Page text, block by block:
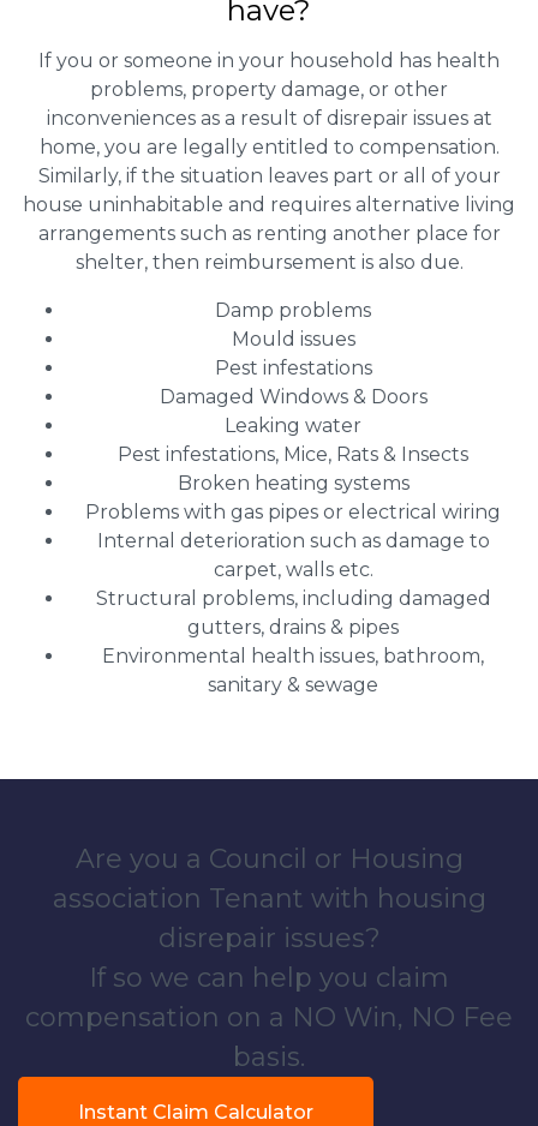
have?
If you or someone in your household has health
problems, property damage, or other
inconveniences as a result of disrepair issues at
home, you are legally entitled to compensation.
Similarly, if the situation leaves part or all of your
house uninhabitable and requires alternative living
arrangements such as renting another place for
shelter, then reimbursement is also due.
Damp problems
Mould issues
Pest infestations
Damaged Windows & Doors
Leaking water
Pest infestations, Mice, Rats & Insects
Broken heating systems
Problems with gas pipes or electrical wiring
Internal deterioration such as damage to
carpet, walls etc.
Structural problems, including damaged
gutters, drains & pipes
Environmental health issues, bathroom,
sanitary & sewage
Are you a Council or Housing
association Tenant with housing
disrepair issues?
If so we can help you claim
compensation on a NO Win, NO Fee
basis.
Instant Claim Calculator